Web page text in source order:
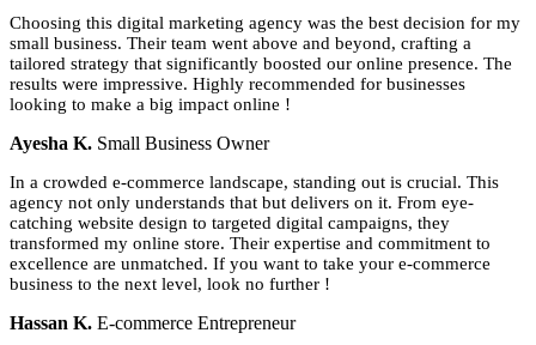
Choosing this digital marketing agency was the best decision for my
small business. Their team went above and beyond, crafting a
tailored strategy that significantly boosted our online presence. The
results were impressive. Highly recommended for businesses
looking to make a big impact online !
Ayesha K. Small Business Owner
In a crowded e-commerce landscape, standing out is crucial. This
agency not only understands that but delivers on it. From eye-
catching website design to targeted digital campaigns, they
transformed my online store. Their expertise and commitment to
excellence are unmatched. If you want to take your e-commerce
business to the next level, look no further !
Hassan K. E-commerce Entrepreneur